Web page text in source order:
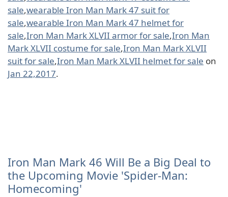
sale,wearable Iron Man Mark 47 suit for
sale,wearable Iron Man Mark 47 helmet for
sale,Iron Man Mark XLVII armor for sale,Iron Man
Mark XLVII costume for sale,Iron Man Mark XLVII
suit for sale,Iron Man Mark XLVII helmet for sale on
Jan 22,2017.
Iron Man Mark 46 Will Be a Big Deal to
the Upcoming Movie 'Spider-Man:
Homecoming'